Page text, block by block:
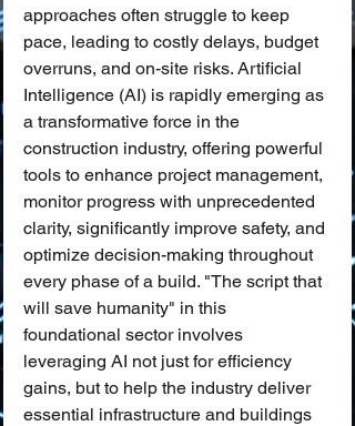
approaches often struggle to keep
pace, leading to costly delays, budget
overruns, and on-site risks. Artificial
Intelligence (AI) is rapidly emerging as
a transformative force in the
construction industry, offering powerful
tools to enhance project management,
monitor progress with unprecedented
clarity, significantly improve safety, and
optimize decision-making throughout
every phase of a build. "The script that
will save humanity" in this
foundational sector involves
leveraging AI not just for efficiency
gains, but to help the industry deliver
essential infrastructure and buildings